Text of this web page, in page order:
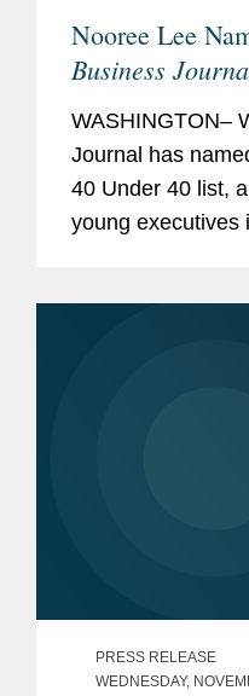
Nooree Lee
Business
WASHINGTON–
Journal has
40 Under 40 list,
young executives
PRESS RELEASE
WEDNESDAY,